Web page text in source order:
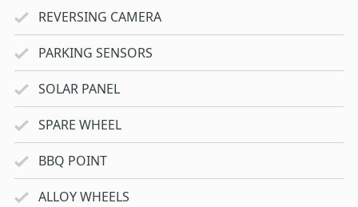
REVERSING CAMERA
PARKING SENSORS
SOLAR PANEL
SPARE WHEEL
BBQ POINT
ALLOY WHEELS